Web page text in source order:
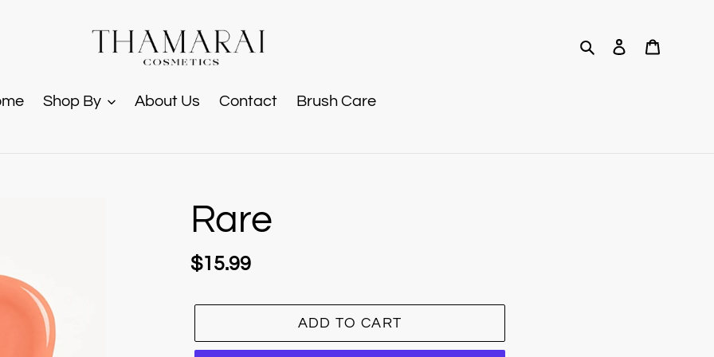
SearchLog in
Shop By About Us Contact Brush Care
Rare
Regular
$15.99
ADD TO CART